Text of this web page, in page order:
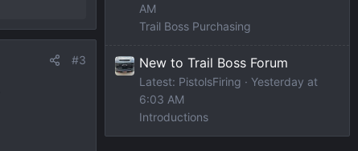
#3
AM
Trail Boss Purchasing
New to Trail Boss Forum
Latest: PistolsFiring
Yesterday at
6:03 AM
Introductions